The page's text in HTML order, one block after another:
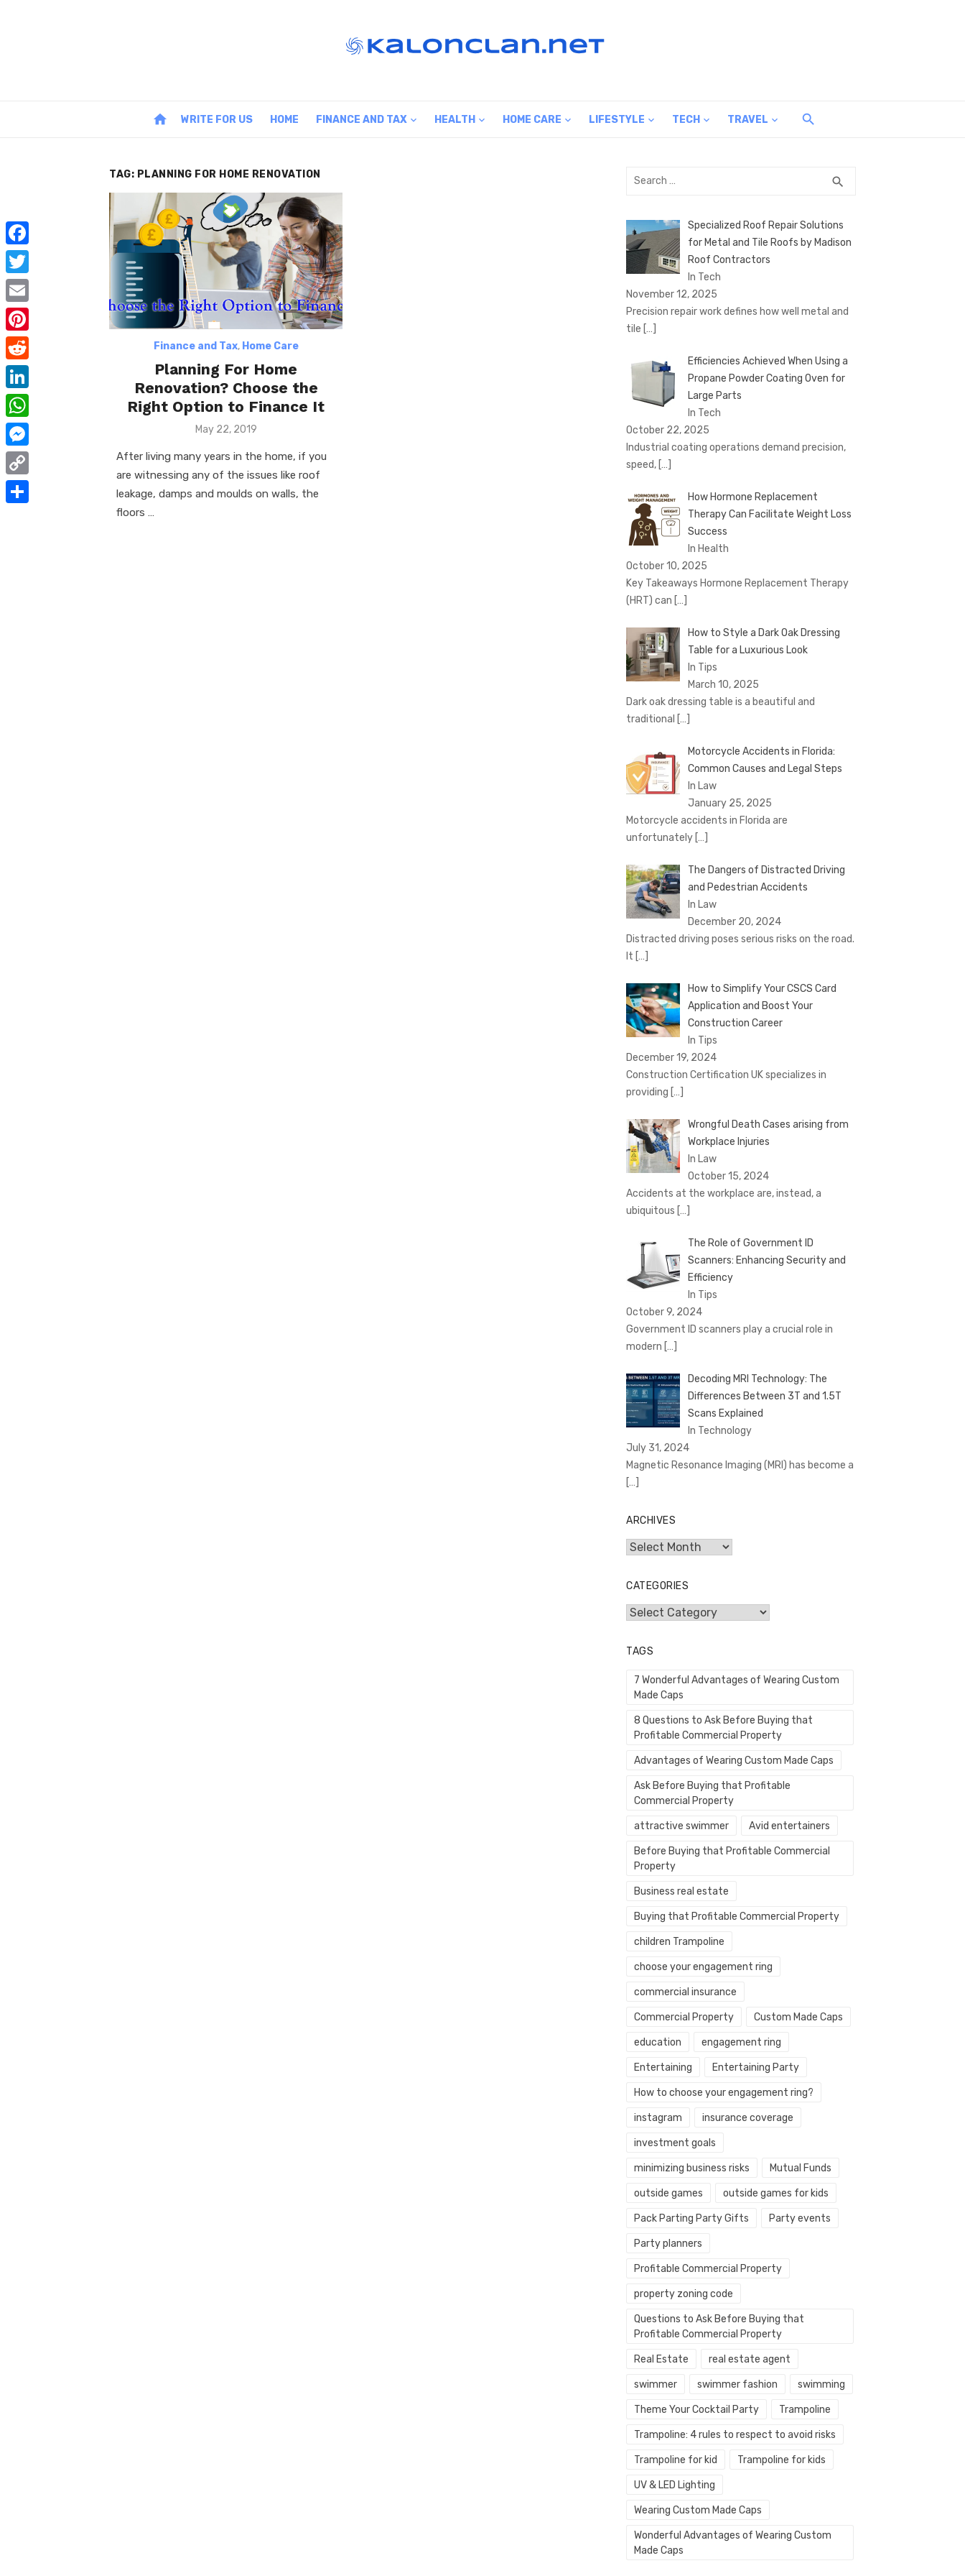
home WRITE FOR US HOME FINANCE AND TAX HEALTH HOME CARE LIFESTYLE TECH TRAVEL
TAG: PLANNING FOR HOME RENOVATION
Finance and Tax, Home Care
Planning For Home
Renovation? Choose the
Right Option to Finance It
Posted
May 22, 2019
After living many years in the home, if you
are witnessing any of the issues like roof
leakage, damps and moulds on walls, the
floors …
Search
search
Specialized Roof Repair Solutions
for Metal and Tile Roofs by Madison
Roof Contractors
In Tech
November 12, 2025
Precision repair work defines how well metal and
tile […]
Efficiencies Achieved When Using a
Propane Powder Coating Oven for
Large Parts
In Tech
October 22, 2025
Industrial coating operations demand precision,
speed, […]
How Hormone Replacement
Therapy Can Facilitate Weight Loss
Success
In Health
October 10, 2025
Key Takeaways Hormone Replacement Therapy
(HRT) can […]
How to Style a Dark Oak Dressing
Table for a Luxurious Look
In Tips
March 10, 2025
Dark oak dressing table is a beautiful and
traditional […]
Motorcycle Accidents in Florida:
Common Causes and Legal Steps
In Law
January 25, 2025
Motorcycle accidents in Florida are
unfortunately […]
The Dangers of Distracted Driving
and Pedestrian Accidents
In Law
December 20, 2024
Distracted driving poses serious risks on the road.
It […]
How to Simplify Your CSCS Card
Application and Boost Your
Construction Career
In Tips
December 19, 2024
Construction Certification UK specializes in
providing […]
Wrongful Death Cases arising from
Workplace Injuries
In Law
October 15, 2024
Accidents at the workplace are, instead, a
ubiquitous […]
The Role of Government ID
Scanners: Enhancing Security and
Efficiency
In Tips
October 9, 2024
Government ID scanners play a crucial role in
modern […]
Decoding MRI Technology: The
Differences Between 3T and 1.5T
Scans Explained
In Technology
July 31, 2024
Magnetic Resonance Imaging (MRI) has become a
[…]
ARCHIVES
Archives
CATEGORIES
Categories
TAGS
7 Wonderful Advantages of Wearing Custom
Made Caps
8 Questions to Ask Before Buying that
Profitable Commercial Property
Advantages of Wearing Custom Made Caps
Ask Before Buying that Profitable
Commercial Property
attractive swimmer Avid entertainers
Before Buying that Profitable Commercial
Property
Business real estate
Buying that Profitable Commercial Property
children Trampoline
choose your engagement ring
commercial insurance
Commercial Property Custom Made Caps
education engagement ring
Entertaining Entertaining Party
How to choose your engagement ring?
instagram insurance coverage
investment goals
minimizing business risks Mutual Funds
outside games outside games for kids
Pack Parting Party Gifts Party events
Party planners
Profitable Commercial Property
property zoning code
Questions to Ask Before Buying that
Profitable Commercial Property
Real Estate real estate agent
swimmer swimmer fashion swimming
Theme Your Cocktail Party Trampoline
Trampoline: 4 rules to respect to avoid risks
Trampoline for kid Trampoline for kids
UV & LED Lighting
Wearing Custom Made Caps
Wonderful Advantages of Wearing Custom
Made Caps
F
a
c
e
b
o
o
k
T
w
i
t
t
e
r
E
m
a
P
i
n
t
e
r
e
s
R
e
d
d
t
L
i
n
k
e
W
h
a
M
e
s
C